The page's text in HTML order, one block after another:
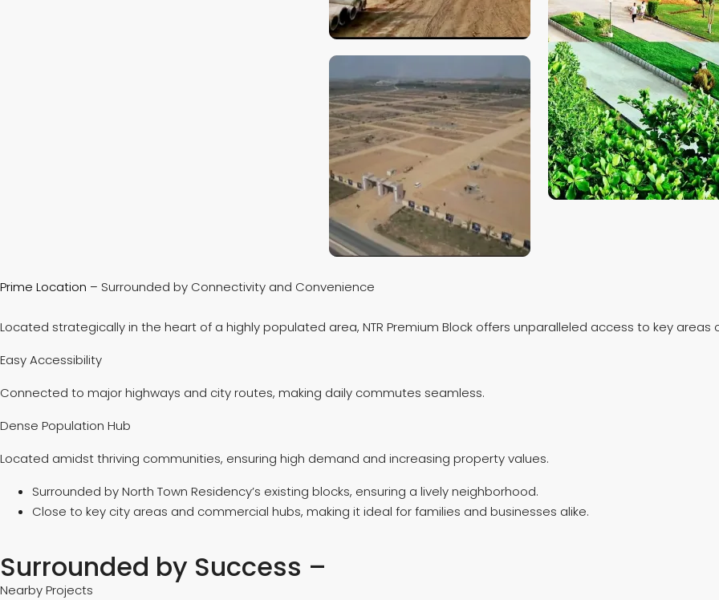
Prime Location – Surrounded by Connectivity and Convenience
Located strategically in the heart of a highly populated area, NTR Premium Block offers unparalleled access to key areas
Easy Accessibility
Connected to major highways and city routes, making daily commutes seamless.
Dense Population Hub
Located amidst thriving communities, ensuring high demand and increasing property values.
Surrounded by North Town Residency’s existing blocks, ensuring a lively neighborhood.
Close to key city areas and commercial hubs, making it ideal for families and businesses alike.
Surrounded by Success –
Nearby Projects